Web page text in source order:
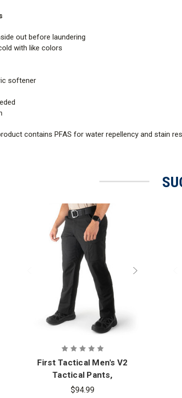
out before laundering
with like colors
softener
contains PFAS for water repellency and stain
First Tactical Men's V2
Tactical Pants,
Oversizes
$94.99